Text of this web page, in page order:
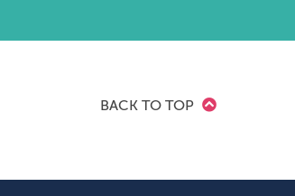
BACK TO TOP